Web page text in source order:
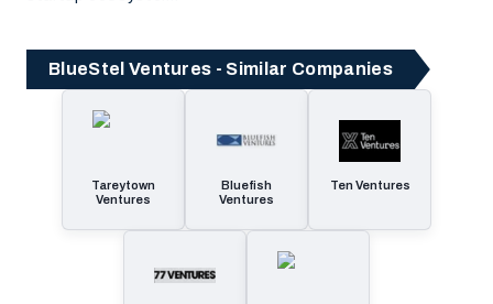
BlueStel Ventures - Similar Companies
Tareytown
Ventures
Bluefish
Ventures
Ten Ventures